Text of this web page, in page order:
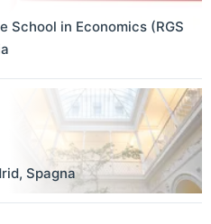
School in Economics (RGS
, Spagna